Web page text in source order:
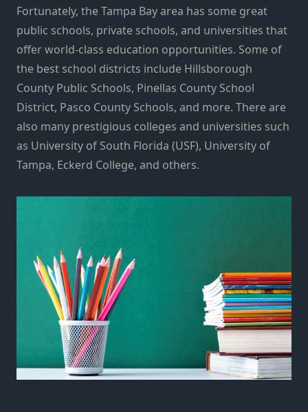
Fortunately, the Tampa Bay area has some great
public schools, private schools, and universities that
offer world-class education opportunities. Some of
the best school districts include Hillsborough
County Public Schools, Pinellas County School
District, Pasco County Schools, and more. There are
also many prestigious colleges and universities such
as University of South Florida (USF), University of
Tampa, Eckerd College, and others.